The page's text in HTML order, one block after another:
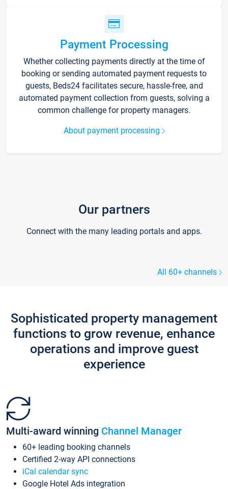
Payment Processing
Whether collecting payments directly at the time of
booking or sending automated payment requests to
guests, Beds24 facilitates secure, hassle-free, and
automated payment collection from guests, solving a
common challenge for property managers.
About payment processing
Our partners
Connect with the many leading portals and apps.
All 60+ channels
Sophisticated property management
functions to grow revenue, enhance
operations and improve guest
experience
Multi-award winning Channel Manager
60+ leading booking channels
Certified 2-way API connections
iCal calendar sync
Google Hotel Ads integration